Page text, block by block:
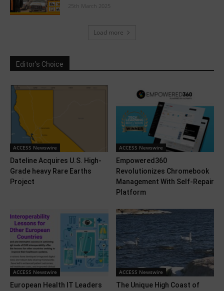
25th March 2025
Load more
Editor's Choice
ACCESS Newswire
Dateline Acquires U.S. High-
Grade heavy Rare Earths
Project
ACCESS Newswire
Empowered360
Revolutionizes Chromebook
Management With Self-Repair
Platform
ACCESS Newswire
European Health IT Leaders
ACCESS Newswire
The Unique High Coast of